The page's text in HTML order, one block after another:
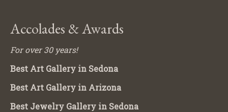
Accolades & Awards
For over 30 years!
Best Art Gallery in Sedona
Best Art Gallery in Arizona
Best Jewelry Gallery in Sedona